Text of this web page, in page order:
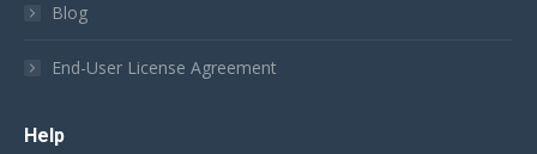
Blog
End-User License Agreement
Help